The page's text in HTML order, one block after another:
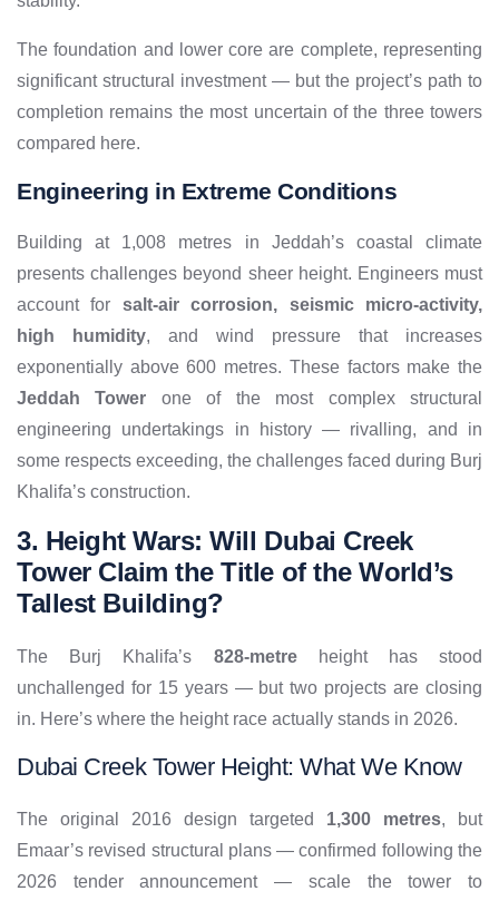
The foundation and lower core are complete, representing
significant structural investment — but the project’s path to
completion remains the most uncertain of the three towers
compared here.
Engineering in Extreme Conditions
Building at 1,008 metres in Jeddah’s coastal climate
presents challenges beyond sheer height. Engineers must
account for salt-air corrosion, seismic micro-activity,
high humidity, and wind pressure that increases
exponentially above 600 metres. These factors make the
Jeddah Tower one of the most complex structural
engineering undertakings in history — rivalling, and in
some respects exceeding, the challenges faced during Burj
Khalifa’s construction.
3. Height Wars: Will Dubai Creek
Tower Claim the Title of the World’s
Tallest Building?
The Burj Khalifa’s 828-metreheight has stood
unchallenged for 15 years — but two projects are closing
in. Here’s where the height race actually stands in 2026.
Dubai Creek Tower Height: What We Know
The original 2016 design targeted 1,300 metres, but
Emaar’s revised structural plans — confirmed following the
2026 tender announcement — scale the tower to